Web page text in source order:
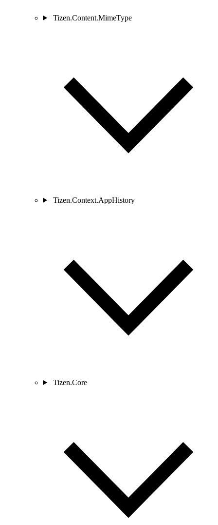
Tizen.Content.MimeType
Tizen.Context.AppHistory
Tizen.Core